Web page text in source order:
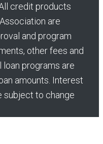
credit products
are
and program
other fees and
loan programs are
amounts. Interest
subject to change